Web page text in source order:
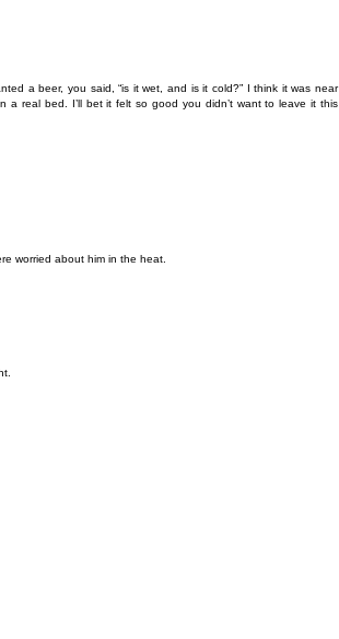
a beer, you said, “is it wet, and is it cold?” I think it was near
a real bed. I’ll bet it felt so good you didn’t want to leave it this
worried about him in the heat.